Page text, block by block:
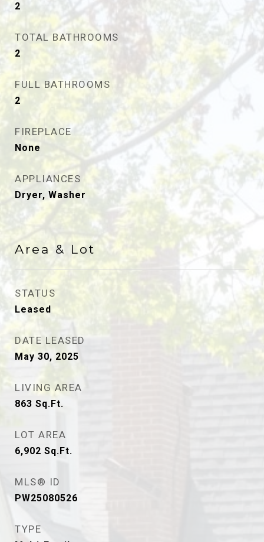
2
TOTAL BATHROOMS
2
FULL BATHROOMS
2
FIREPLACE
None
APPLIANCES
Dryer, Washer
Area & Lot
STATUS
Leased
DATE LEASED
May 30, 2025
LIVING AREA
863 Sq.Ft.
LOT AREA
6,902 Sq.Ft.
MLS® ID
PW25080526
TYPE